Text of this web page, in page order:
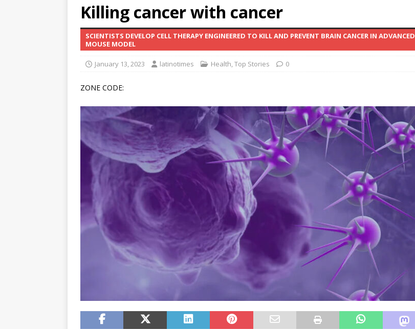
Humphreys University Empowers You to Reach Higher
Generations
BUSINESS
Killing cancer with cancer
SCIENTISTS DEVELOP CELL THERAPY ENGINEERED TO KILL AND PREVENT BRAIN CANCER IN ADVANCED
MOUSE MODEL
January 13, 2023 latinotimes Health,Top Stories 0
ZONE CODE: